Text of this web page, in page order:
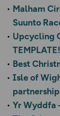
Malham
Suunto
Upcycling
TEMPLATE!
Best
Isle of
Yr Wyddfa